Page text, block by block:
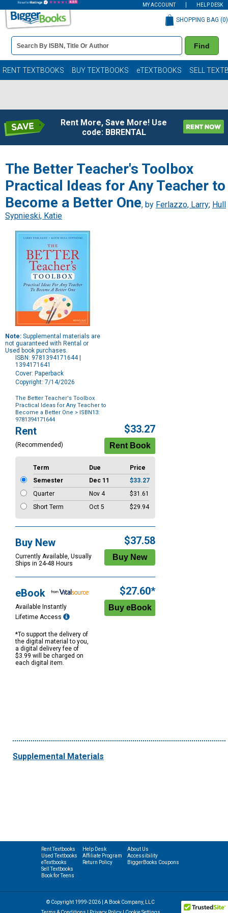
MY ACCOUNT HELP DESK
Book
Details
Search
Bar
Find
SHOPPING BAG (0)
RENT TEXTBOOKS BUY TEXTBOOKS eTEXTBOOKS SELL
Rent More, Save More! Use
code: BBRENTAL
The Better Teacher's Toolbox
Practical Ideas for Any Teacher to
Become a Better One, by Ferlazzo, Larry; Hull
Sypnieski, Katie
Note: Supplemental materials are
not guaranteed with Rental or
Used book purchases.
ISBN: 9781394171644 |
1394171641
Cover: Paperback
Copyright: 7/14/2026
The Better Teacher's Toolbox
Practical Ideas for Any Teacher to
Become a Better One > ISBN13:
9781394171644
Purchase
Options
Rent
(Recommended)
$33.27
Term Due
Price
Semester
Dec 11
$33.27
Quarter
Nov 4
$31.61
Short Term
Oct 5 $29.94
Buy New
Currently Available, Usually
Ships in 24-48 Hours
$37.58
eBook
Available Instantly
Lifetime Access
*To support the delivery of
the digital material to you,
a digital delivery fee of
$3.99 will be charged on
each digital item.
$27.60*
Supplemental Materials
Rent Textbooks
Used Textbooks
eTextbooks
Sell Textbooks
Book for Teens
Help Desk
Affiliate Program
Return Policy
About Us
Accessibility
BiggerBooks Coupons
© Copyright 1999-2026 | A Book Company, LLC